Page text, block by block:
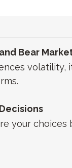
Bear
volatility,
your